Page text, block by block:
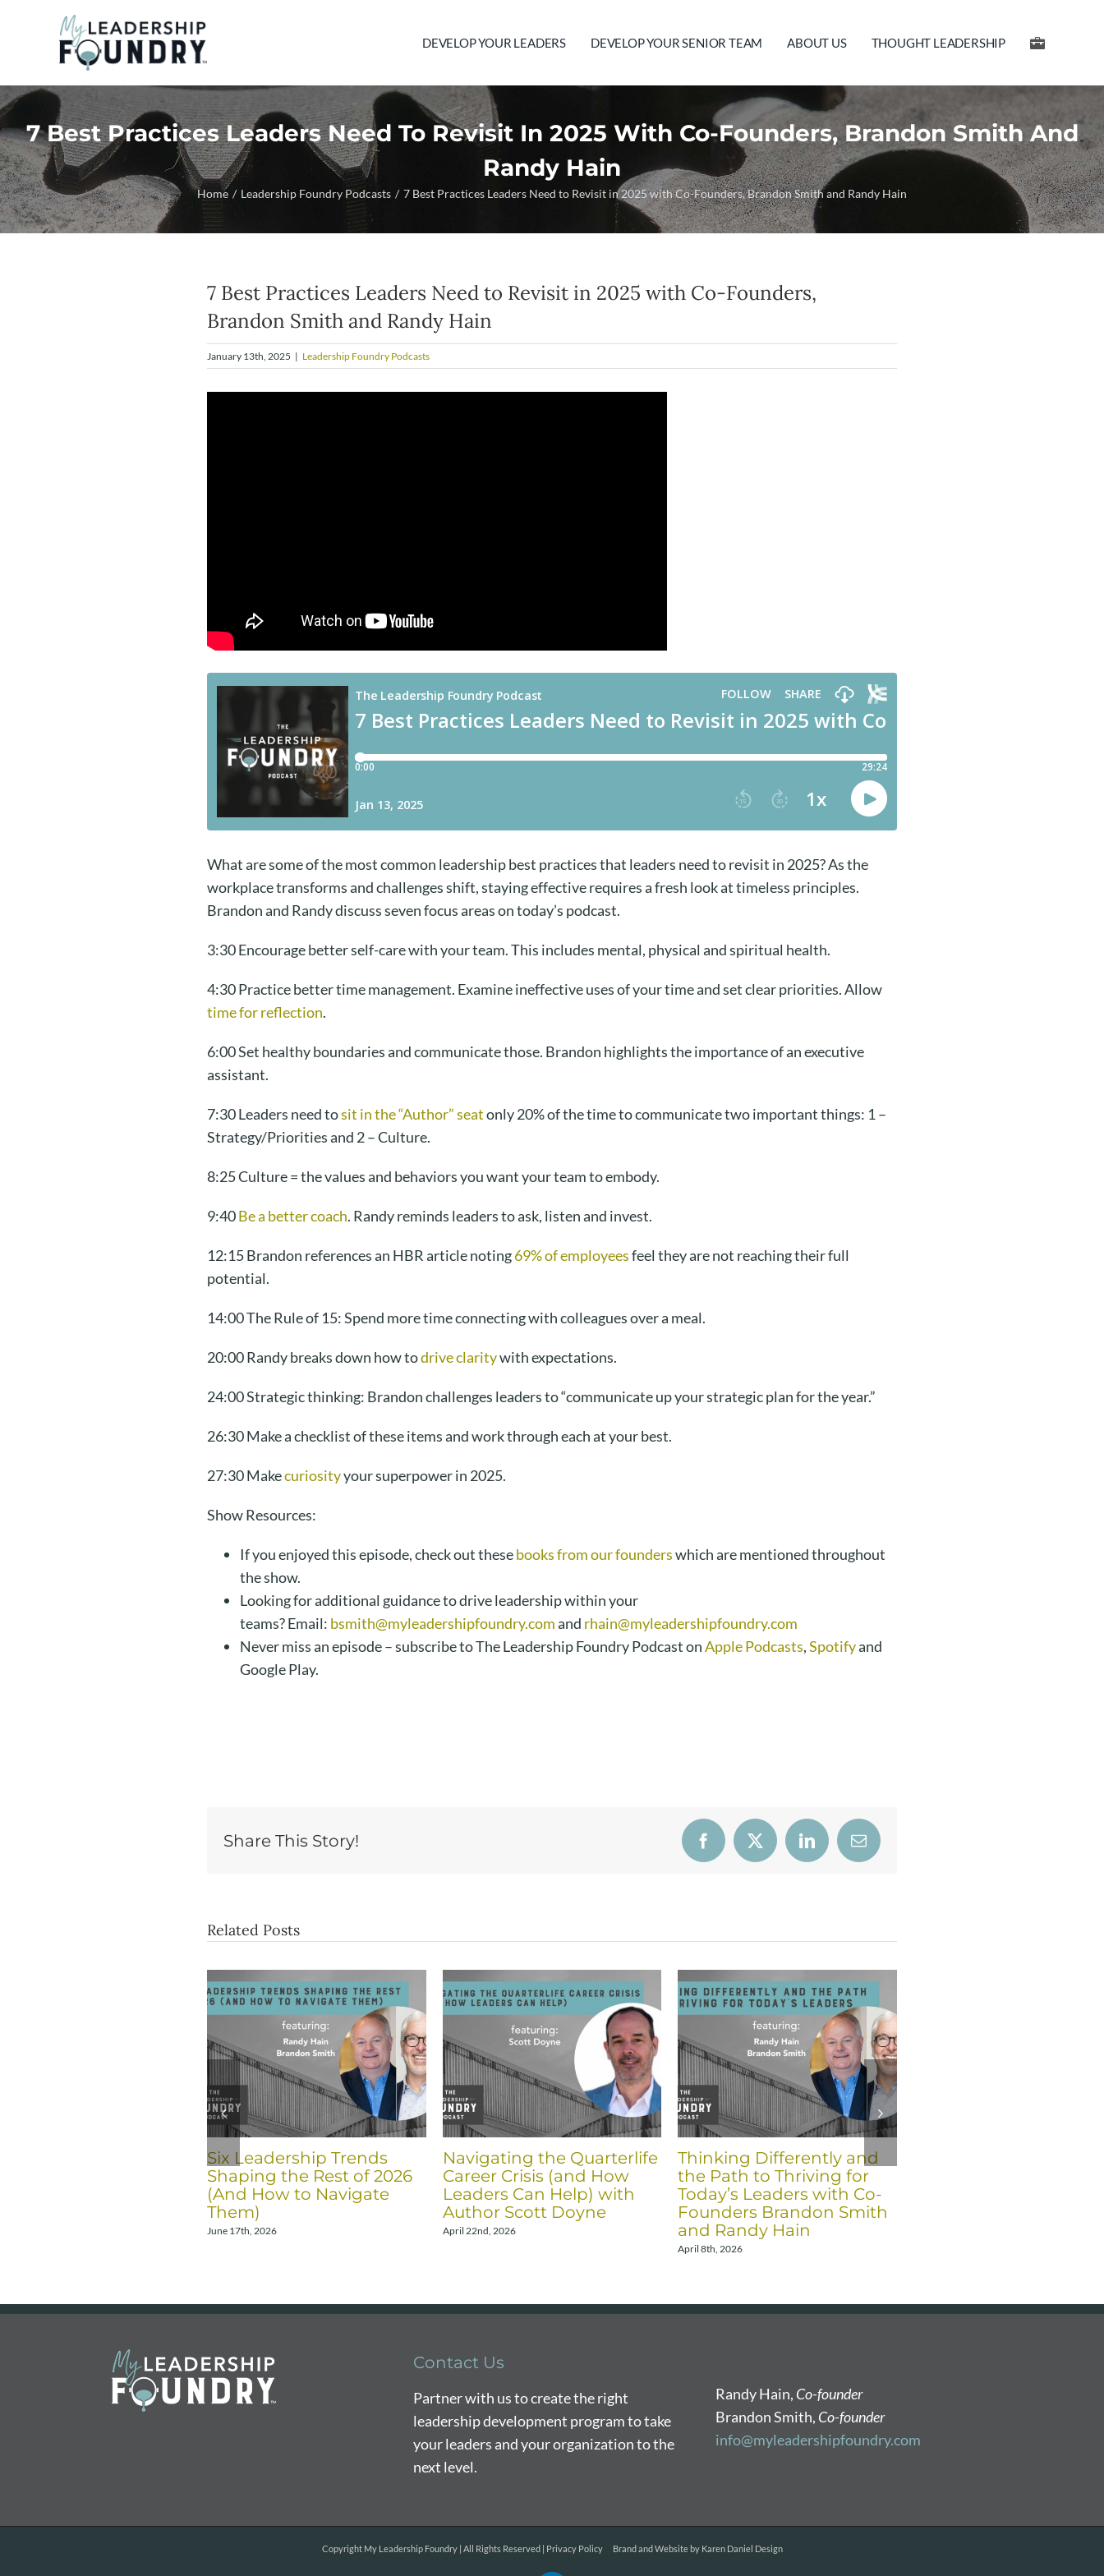
DEVELOP YOUR LEADERS DEVELOP YOUR SENIOR TEAM ABOUT US THOUGHT LEADERSHIP
7 Best Practices Leaders Need To Revisit In 2025 With Co-Founders, Brandon Smith And
Randy Hain
Home Leadership Foundry Podcasts 7 Best Practices Leaders Need to Revisit in 2025 with Co-Founders, Brandon Smith and Randy Hain
7 Best Practices Leaders Need to Revisit in 2025 with Co-Founders,
Brandon Smith and Randy Hain
January 13th, 2025 | Leadership Foundry Podcasts
What are some of the most common leadership best practices that leaders need to revisit in 2025? As the
workplace transforms and challenges shift, staying effective requires a fresh look at timeless principles.
Brandon and Randy discuss seven focus areas on today’s podcast.
3:30 Encourage better self-care with your team. This includes mental, physical and spiritual health.
4:30 Practice better time management. Examine ineffective uses of your time and set clear priorities. Allow
time for reflection.
6:00 Set healthy boundaries and communicate those. Brandon highlights the importance of an executive
assistant.
7:30 Leaders need tosit in the “Author” seatonly 20% of the time to communicate two important things: 1 –
Strategy/Priorities and 2 – Culture.
8:25 Culture = the values and behaviors you want your team to embody.
9:40Be a better coach. Randy reminds leaders to ask, listen and invest.
12:15 Brandon references an HBR article noting69% of employeesfeel they are not reaching their full
potential.
14:00 The Rule of 15: Spend more time connecting with colleagues over a meal.
20:00 Randy breaks down how todrive claritywith expectations.
24:00 Strategic thinking: Brandon challenges leaders to “communicate up your strategic plan for the year.”
26:30 Make a checklist of these items and work through each at your best.
27:30 Makecuriosityyour superpower in 2025.
Show Resources:
If you enjoyed this episode, check out thesebooks from our founderswhich are mentioned throughout
the show.
Looking for additional guidance to drive leadership within your
teams? Email: bsmith@myleadershipfoundry.comand rhain@myleadershipfoundry.com
Never miss an episode – subscribe to The Leadership Foundry Podcast onApple Podcasts,Spotifyand
Google Play.
Share This Story! Facebook
X LinkedInEmail
Related Posts
Six Leadership Trends
Shaping the Rest of 2026
(And How to Navigate
Them)
June 17th, 2026
Navigating the Quarterlife
Career Crisis (and How
Leaders Can Help) with
Author Scott Doyne
April 22nd, 2026
Thinking Differently and
the Path to Thriving for
Today’s Leaders with Co-
Founders Brandon Smith
and Randy Hain
April 8th, 2026
Contact Us
Partner with us to create the right
leadership development program to take
your leaders and your organization to the
next level.
Randy Hain, Co-founder
Brandon Smith, Co-founder
info@myleadershipfoundry.com
Copyright My Leadership Foundry | All Rights Reserved | Privacy PolicyBrand and Website by Karen Daniel Design